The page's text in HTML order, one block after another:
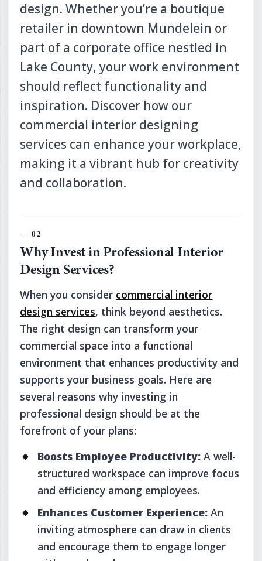
design. Whether you’re a boutique
retailer in downtown Mundelein or
part of a corporate office nestled in
Lake County, your work environment
should reflect functionality and
inspiration. Discover how our
commercial interior designing
services can enhance your workplace,
making it a vibrant hub for creativity
and collaboration.
Why Invest in Professional Interior
Design Services?
When you consider commercial interior
design services, think beyond aesthetics.
The right design can transform your
commercial space into a functional
environment that enhances productivity and
supports your business goals. Here are
several reasons why investing in
professional design should be at the
forefront of your plans:
Boosts Employee Productivity: A well-
structured workspace can improve focus
and efficiency among employees.
Enhances Customer Experience: An
inviting atmosphere can draw in clients
and encourage them to engage longer